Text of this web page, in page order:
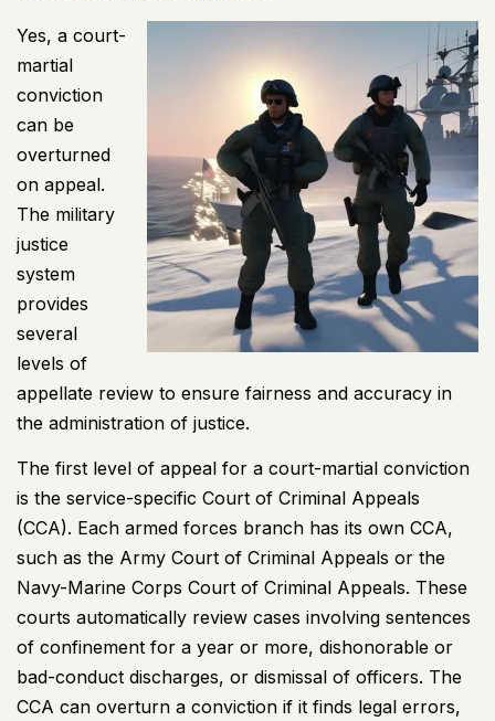
Yes, a court-
martial
conviction
can be
overturned
on appeal.
The military
justice
system
provides
several
levels of
appellate review to ensure fairness and accuracy in
the administration of justice.
The first level of appeal for a court-martial conviction
is the service-specific Court of Criminal Appeals
(CCA). Each armed forces branch has its own CCA,
such as the Army Court of Criminal Appeals or the
Navy-Marine Corps Court of Criminal Appeals. These
courts automatically review cases involving sentences
of confinement for a year or more, dishonorable or
bad-conduct discharges, or dismissal of officers. The
CCA can overturn a conviction if it finds legal errors,